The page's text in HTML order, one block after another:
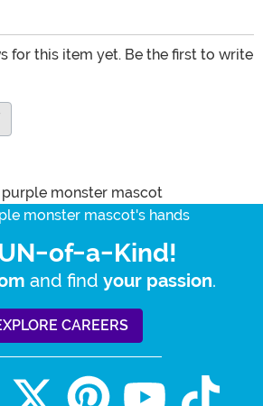
for this item yet. Be the first to write
of-a-Kind!
and find your passion.
CAREERS